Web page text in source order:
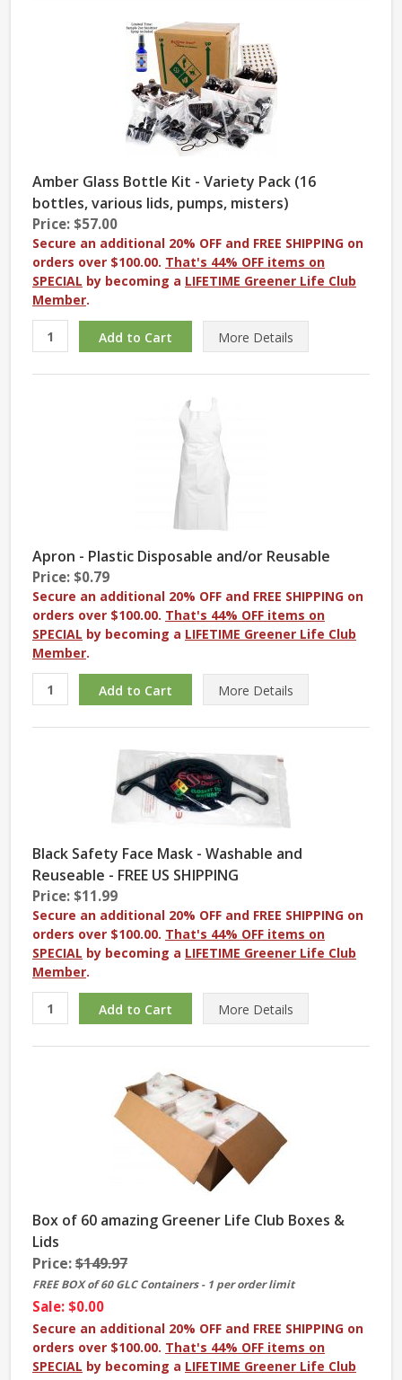
Amber Glass Bottle Kit - Variety Pack (16
bottles, various lids, pumps, misters)
Price: $57.00
Secure an additional 20% OFF and FREE SHIPPING on
orders over $100.00. That's 44% OFF items on
SPECIAL by becoming a LIFETIME Greener Life Club
Member.
More Details
Apron - Plastic Disposable and/or Reusable
Price: $0.79
Secure an additional 20% OFF and FREE SHIPPING on
orders over $100.00. That's 44% OFF items on
SPECIAL by becoming a LIFETIME Greener Life Club
Member.
More Details
Black Safety Face Mask - Washable and
Reuseable - FREE US SHIPPING
Price: $11.99
Secure an additional 20% OFF and FREE SHIPPING on
orders over $100.00. That's 44% OFF items on
SPECIAL by becoming a LIFETIME Greener Life Club
Member.
More Details
Box of 60 amazing Greener Life Club Boxes &
Lids
Price:$149.97
FREE BOX of 60 GLC Containers - 1 per order limit
Sale: $0.00
Secure an additional 20% OFF and FREE SHIPPING on
orders over $100.00. That's 44% OFF items on
SPECIAL by becoming a LIFETIME Greener Life Club